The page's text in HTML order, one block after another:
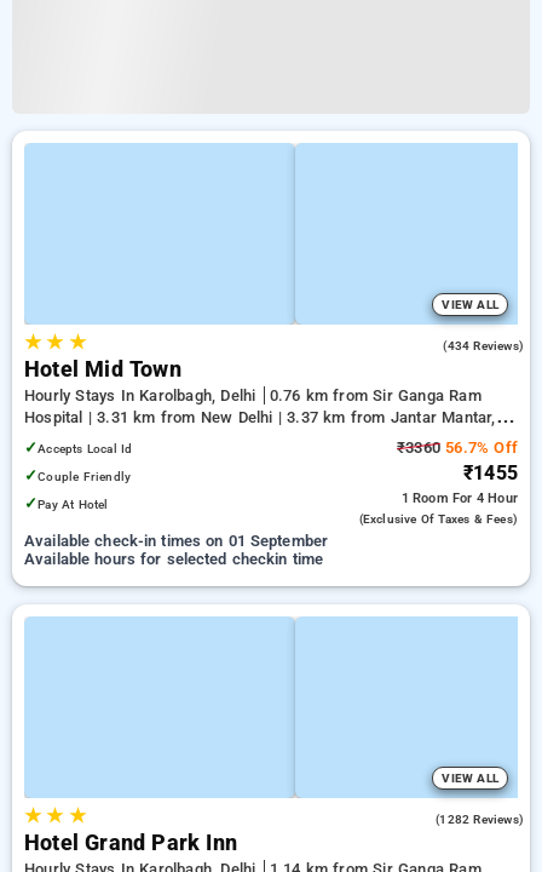
VIEW ALL
★★ ★ (434 Reviews)
Hotel Mid Town
Hourly Stays In Karolbagh, Delhi
0.76 km from Sir Ganga Ram
Hospital | 3.31 km from New Delhi | 3.37 km from Jantar Mantar,
Delhi
✓Accepts Local Id
✓Couple Friendly
✓Pay At Hotel
₹3360 56.7% Off
₹1455
1 Room For 4 Hour
(exclusive Of Taxes & Fees)
Available check-in times on 01 September
Available hours for selected checkin time
VIEW ALL
★★ ★ (1282 Reviews)
Hotel Grand Park Inn